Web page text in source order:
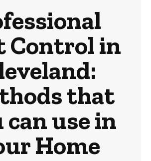
Control in
that
can use in
Home